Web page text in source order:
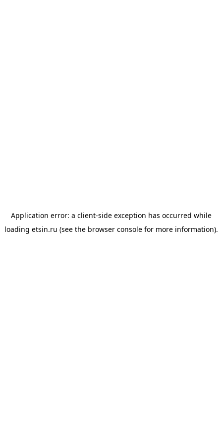
Application error: a client-side exception has occurred while
loading etsin.ru (see the browser consolefor more information).